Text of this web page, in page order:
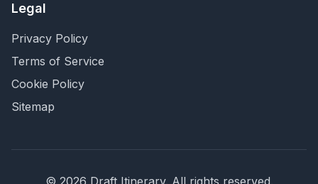
Legal
Privacy Policy
Terms of Service
Cookie Policy
Sitemap
© 2026 Draft Itinerary. All rights reserved.